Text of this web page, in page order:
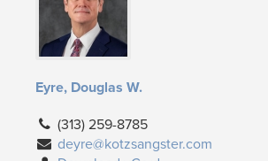
Eyre, Douglas W.
(313) 259-8785
deyre@kotzsangster.com